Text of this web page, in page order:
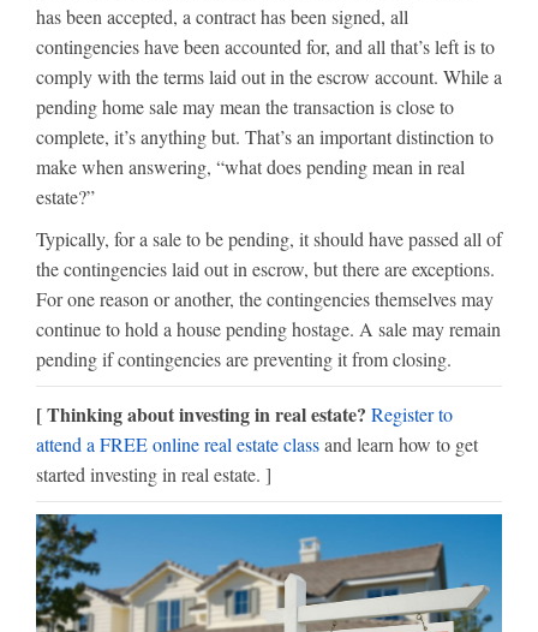
has been accepted, a contract has been signed, all
contingencies have been accounted for, and all that’s left is to
comply with the terms laid out in the escrow account. While a
pending home sale may mean the transaction is close to
complete, it’s anything but. That’s an important distinction to
make when answering, “what does pending mean in real
estate?”
Typically, for a sale to be pending, it should have passed all of
the contingencies laid out in escrow, but there are exceptions.
For one reason or another, the contingencies themselves may
continue to hold a house pending hostage. A sale may remain
pending if contingencies are preventing it from closing.
[ Thinking about investing in real estate? Register to
attend a FREE online real estate classand learn how to get
started investing in real estate. ]